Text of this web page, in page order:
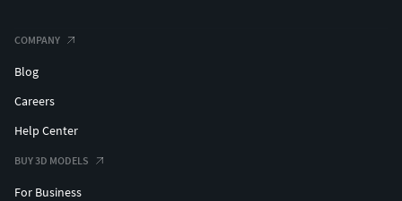
COMPANY
Blog
Careers
Help Center
BUY 3D MODELS
For Business